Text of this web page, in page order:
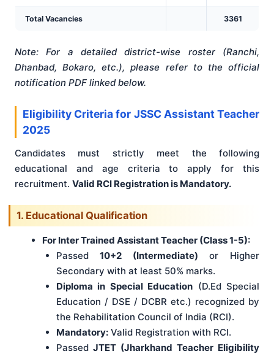
Total Vacancies 3361
Note: For a detailed district-wise roster (Ranchi,
Dhanbad, Bokaro, etc.), please refer to the official
notification PDF linked below.
Eligibility Criteria for JSSC Assistant Teacher
2025
Candidates must strictly meet the following
educational and age criteria to apply for this
recruitment. Valid RCI Registration is Mandatory.
1. Educational Qualification
For Inter Trained Assistant Teacher (Class 1-5):
Passed10+2 (Intermediate) or Higher
Secondary with at least 50% marks.
Diploma in Special Education (D.Ed Special
Education / DSE / DCBR etc.) recognized by
the Rehabilitation Council of India (RCI).
Mandatory:Valid Registration with RCI.
PassedJTET (Jharkhand Teacher Eligibility